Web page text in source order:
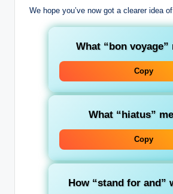
We hope you’ve now got a clearer idea
What “bon voyage”
Copy
What “hiatus”
Copy
How “stand for and”